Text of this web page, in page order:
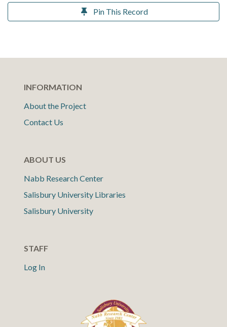
Pin This Record
INFORMATION
About the Project
Contact Us
ABOUT US
Nabb Research Center
Salisbury University Libraries
Salisbury University
STAFF
Log In